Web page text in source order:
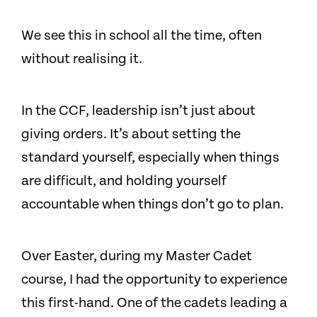
We see this in school all the time, often
without realising it.
In the CCF, leadership isn’t just about
giving orders. It’s about setting the
standard yourself, especially when things
are difficult, and holding yourself
accountable when things don’t go to plan.
Over Easter, during my Master Cadet
course, I had the opportunity to experience
this first-hand. One of the cadets leading a